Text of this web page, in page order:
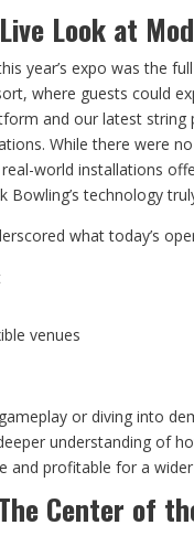
Look at
year’s expo was the
where guests could
and our latest
While there were
world installations
Bowling’s technology
what today’s
venues
or diving into
understanding of
and profitable for a
Center of